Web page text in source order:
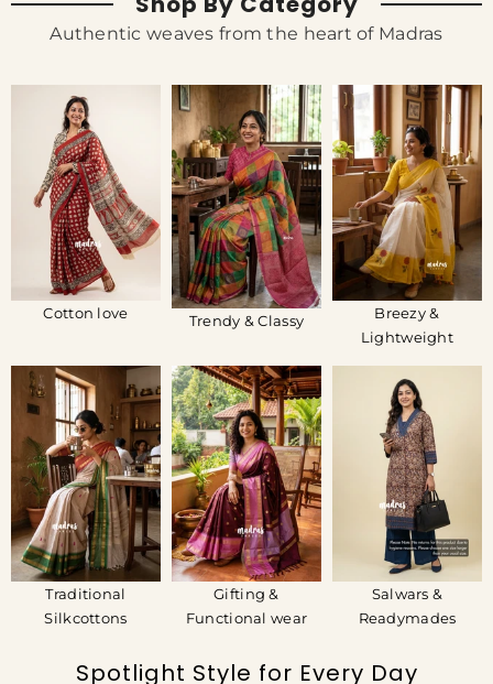
Authentic weaves from the heart of Madras
Cotton love Trendy & Classy
Breezy &
Lightweight
Traditional
Silkcottons
Gifting &
Functional wear
Salwars &
Readymades
Spotlight Style for Every Day